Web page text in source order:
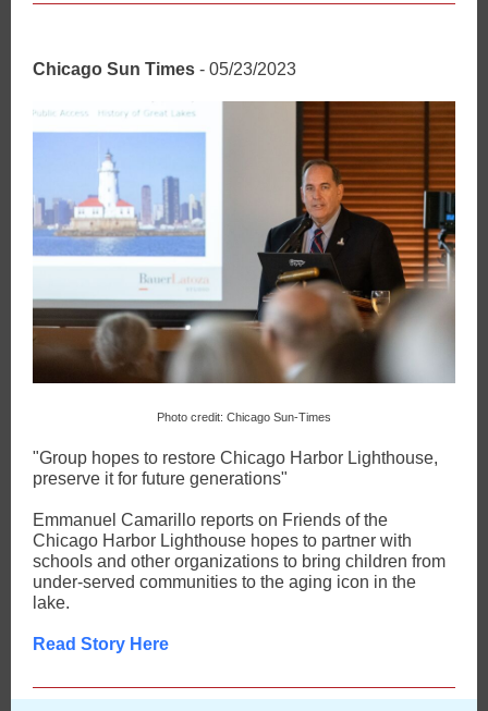
Chicago Sun Times - 05/23/2023
Photo credit: Chicago Sun-Times
"Group hopes to restore Chicago Harbor Lighthouse,
preserve it for future generations"
Emmanuel Camarillo reports on Friends of the
Chicago Harbor Lighthouse hopes to partner with
schools and other organizations to bring children from
under-served communities to the aging icon in the
lake.
Read Story Here